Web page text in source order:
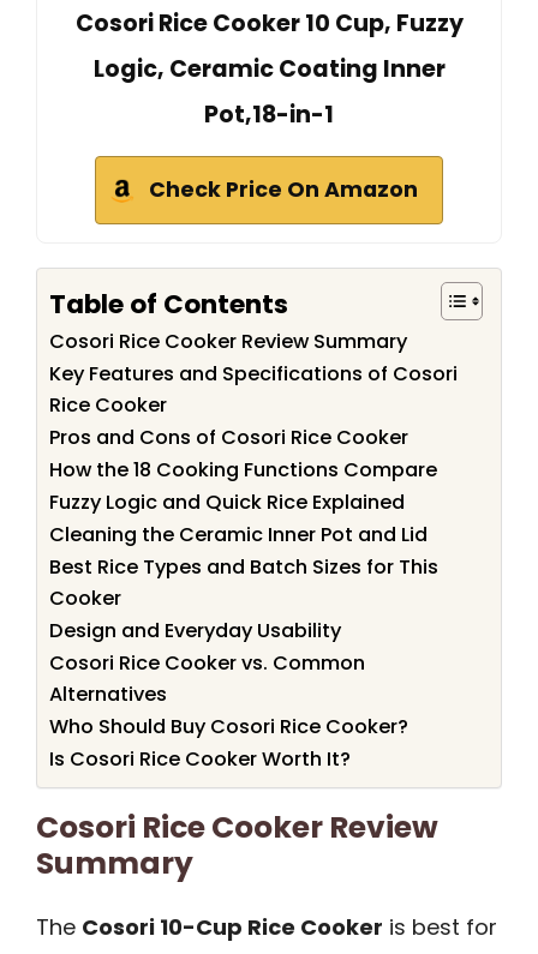
Cosori Rice Cooker 10 Cup, Fuzzy
Logic, Ceramic Coating Inner
Pot,18-in-1
Check Price On Amazon
Table of Contents
Cosori Rice Cooker Review Summary
Key Features and Specifications of Cosori
Rice Cooker
Pros and Cons of Cosori Rice Cooker
How the 18 Cooking Functions Compare
Fuzzy Logic and Quick Rice Explained
Cleaning the Ceramic Inner Pot and Lid
Best Rice Types and Batch Sizes for This
Cooker
Design and Everyday Usability
Cosori Rice Cooker vs. Common
Alternatives
Who Should Buy Cosori Rice Cooker?
Is Cosori Rice Cooker Worth It?
Cosori Rice Cooker Review
Summary
The Cosori 10-Cup Rice Cooker is best for